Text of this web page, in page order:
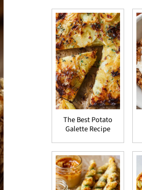
The Best Potato
Galette Recipe